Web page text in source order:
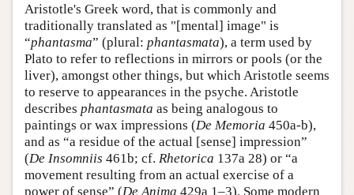
Aristotle's Greek word, that is commonly and
traditionally translated as "[mental] image" is
“phantasma” (plural: phantasmata), a term used by
Plato to refer to reflections in mirrors or pools (or the
liver), amongst other things, but which Aristotle seems
to reserve to appearances in the psyche. Aristotle
describes phantasmata as being analogous to
paintings or wax impressions (De Memoria 450a-b),
and as “a residue of the actual [sense] impression”
(De Insomniis 461b; cf. Rhetorica 137a 28) or “a
movement resulting from an actual exercise of a
power of sense” (De Anima 429a 1–3). Some modern